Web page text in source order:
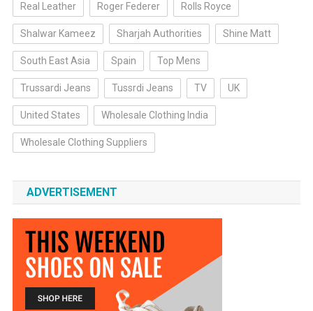
Real Leather Roger Federer Rolls Royce
Shalwar Kameez Sharjah Authorities Shine Matt
South East Asia Spain Top Mens
Trussardi Jeans Tussrdi Jeans TV UK
United States Wholesale Clothing India
Wholesale Clothing Suppliers
ADVERTISEMENT